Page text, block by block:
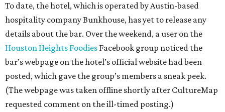
To date, the hotel, which is operated by Austin-based
hospitality company Bunkhouse, has yet to release any
details about the bar. Over the weekend, a user on the
Houston Heights Foodies Facebook group noticed the
bar’s webpage on the hotel’s official website had been
posted, which gave the group’s members a sneak peek.
(The webpage was taken offline shortly after CultureMap
requested comment on the ill-timed posting.)